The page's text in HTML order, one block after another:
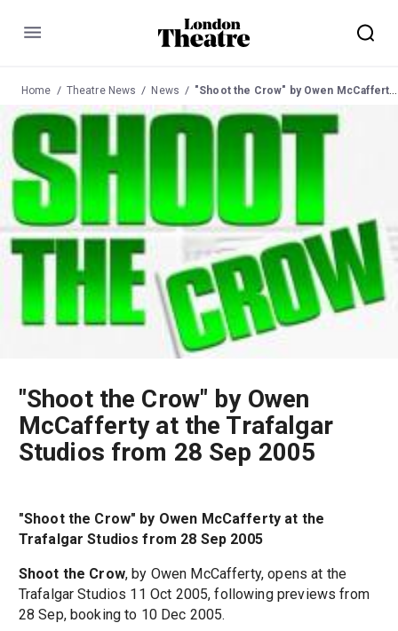
Menu
Home Theatre News News "Shoot the Crow" by Owen McCafferty at the Trafalgar Studios from 28 Sep 2005
"Shoot the Crow" by Owen
McCafferty at the Trafalgar
Studios from 28 Sep 2005
"Shoot the Crow" by Owen McCafferty at the
Trafalgar Studios from 28 Sep 2005
Shoot the Crow, by Owen McCafferty, opens at the
Trafalgar Studios 11 Oct 2005, following previews from
28 Sep, booking to 10 Dec 2005.